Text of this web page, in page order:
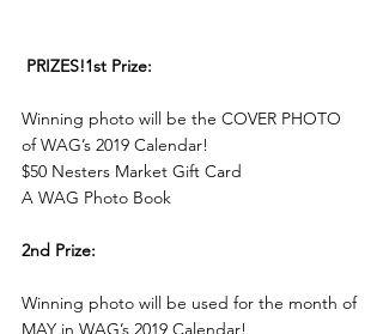
PRIZES!1st Prize:
Winning photo will be the COVER PHOTO
of WAG’s 2019 Calendar!
$50 Nesters Market Gift Card
A WAG Photo Book
2nd Prize:
Winning photo will be used for the month of
MAY in WAG’s 2019 Calendar!